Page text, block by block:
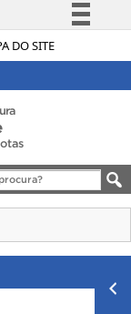
DO SITE
informação